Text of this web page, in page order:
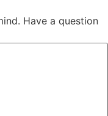
Have a question